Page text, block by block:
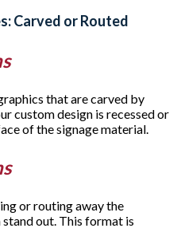
Carved or Routed
that are carved by
custom design is recessed or
of the signage material.
or routing away the
out. This format is